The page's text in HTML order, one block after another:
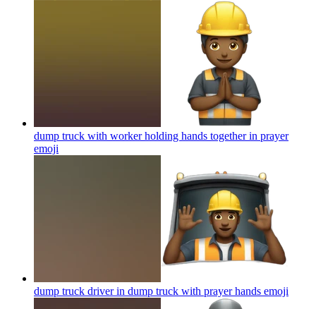
dump truck with worker holding hands together in prayer
emoji
dump truck driver in dump truck with prayer hands emoji